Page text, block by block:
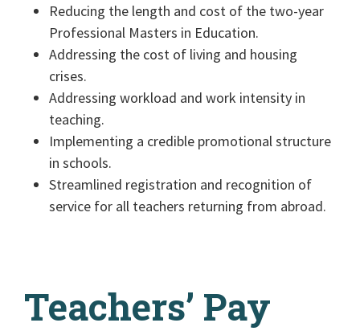
Reducing the length and cost of the two-year
Professional Masters in Education.
Addressing the cost of living and housing
crises.
Addressing workload and work intensity in
teaching.
Implementing a credible promotional structure
in schools.
Streamlined registration and recognition of
service for all teachers returning from abroad.
Teachers’ Pay